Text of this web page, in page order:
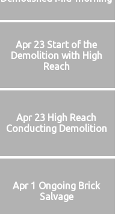
Apr 23 Start of the
Demolition with High
Reach
Apr 23 High Reach
Conducting Demolition
Apr 1 Ongoing Brick
Salvage